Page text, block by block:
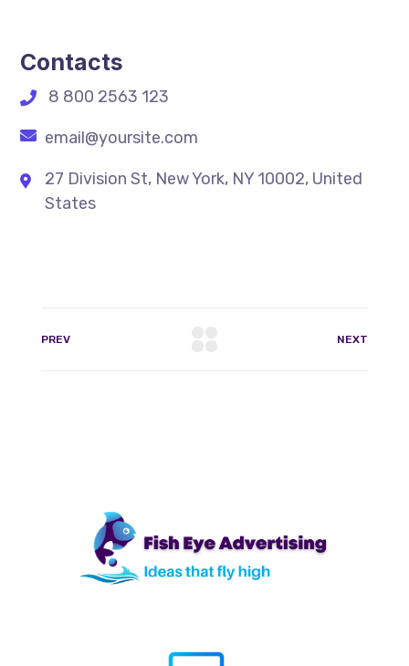
Contacts
8 800 2563 123
email@yoursite.com
27 Division St, New York, NY 10002, United
States
PREV NEXT